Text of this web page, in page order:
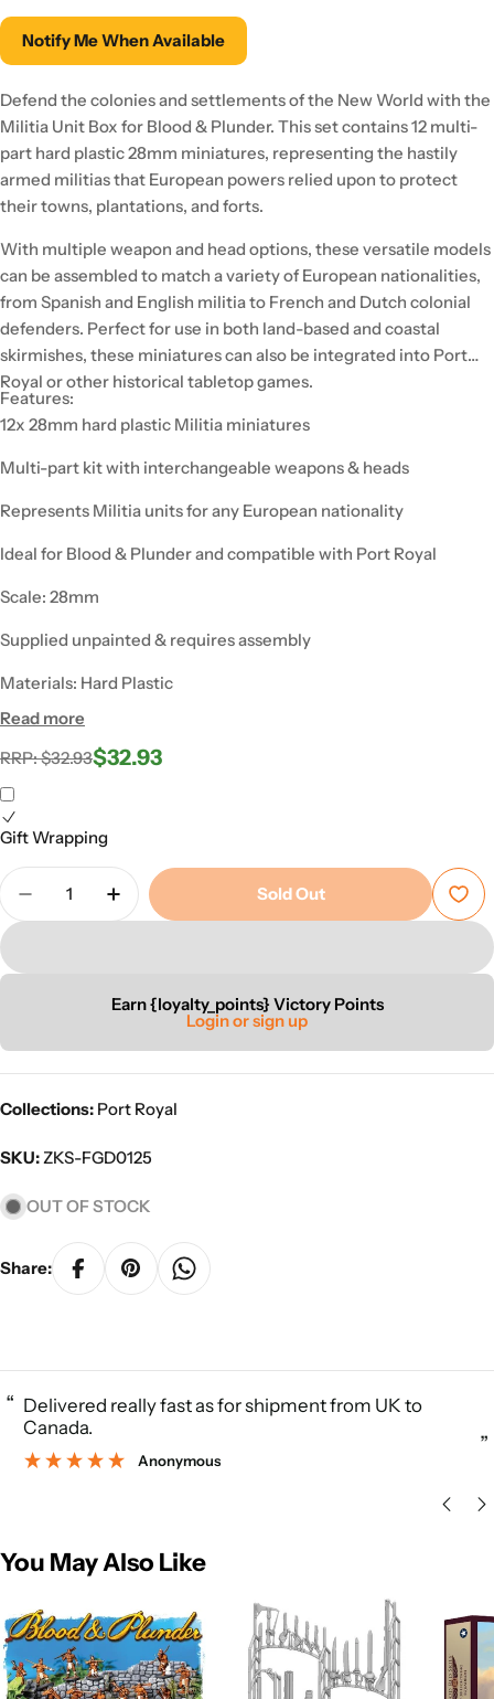
Notify Me When Available
Defend the colonies and settlements of the New World with the
Militia Unit Box for Blood & Plunder. This set contains 12 multi-
part hard plastic 28mm miniatures, representing the hastily
armed militias that European powers relied upon to protect
their towns, plantations, and forts.
With multiple weapon and head options, these versatile models
can be assembled to match a variety of European nationalities,
from Spanish and English militia to French and Dutch colonial
defenders. Perfect for use in both land-based and coastal
skirmishes, these miniatures can also be integrated into Port
Royal or other historical tabletop games.
Features:
12x 28mm hard plastic Militia miniatures
Multi-part kit with interchangeable weapons & heads
Represents Militia units for any European nationality
Ideal for Blood & Plunder and compatible with Port Royal
Scale: 28mm
Supplied unpainted & requires assembly
Materials: Hard Plastic
Read more
Regular
price
RRP: $32.93
Sale
price
$32.93
Gift Wrapping
Quantity
Decrease Quantity For Port Royal Militia Unit Box
Increase Quantity For Port Royal Militia
Sold Out
Earn {loyalty_points} Victory Points
Login or sign up
Collections: Port Royal
SKU: ZKS-FGD0125
OUT OF STOCK
Share:
“
”
Delivered really fast as for shipment from UK to
Canada.
Anonymous
You May Also Like